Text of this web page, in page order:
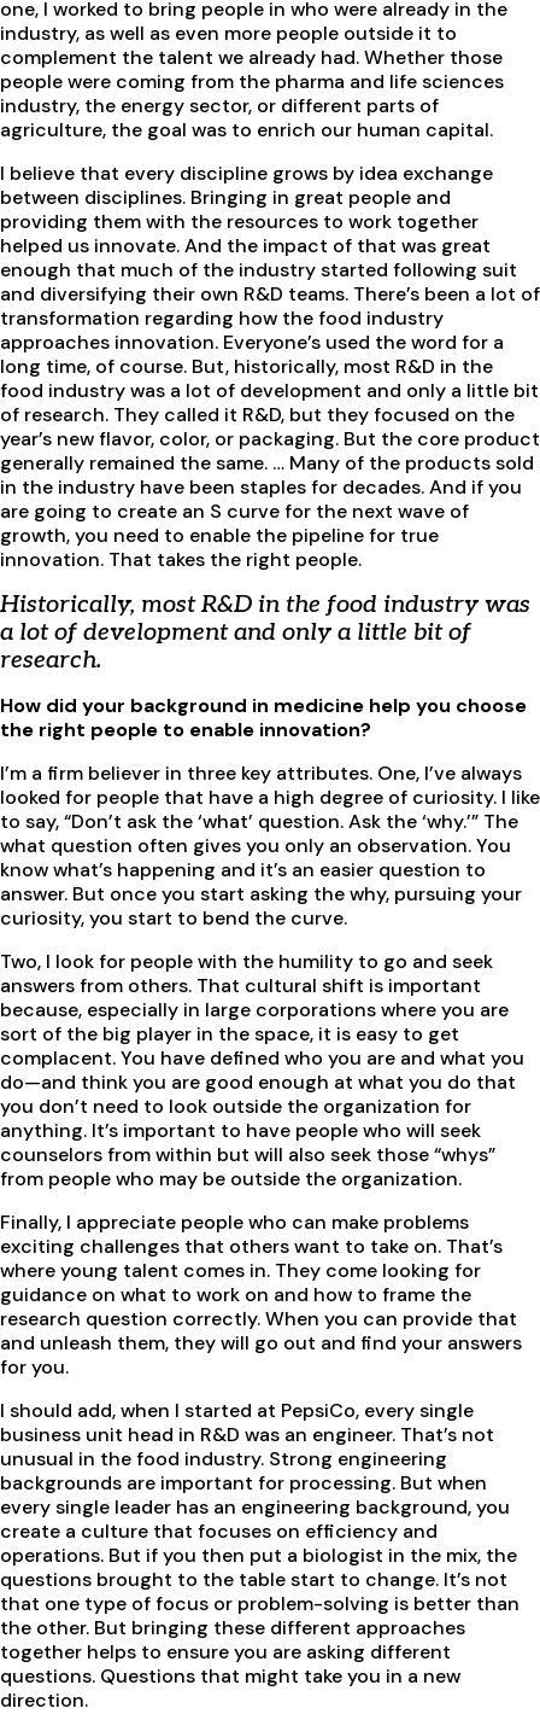
one, I worked to bring people in who were already in the
industry, as well as even more people outside it to
complement the talent we already had. Whether those
people were coming from the pharma and life sciences
industry, the energy sector, or different parts of
agriculture, the goal was to enrich our human capital.
I believe that every discipline grows by idea exchange
between disciplines. Bringing in great people and
providing them with the resources to work together
helped us innovate. And the impact of that was great
enough that much of the industry started following suit
and diversifying their own R&D teams. There’s been a lot of
transformation regarding how the food industry
approaches innovation. Everyone’s used the word for a
long time, of course. But, historically, most R&D in the
food industry was a lot of development and only a little bit
of research. They called it R&D, but they focused on the
year’s new flavor, color, or packaging. But the core product
generally remained the same. … Many of the products sold
in the industry have been staples for decades. And if you
are going to create an S curve for the next wave of
growth, you need to enable the pipeline for true
innovation. That takes the right people.
Historically, most R&D in the food industry was
a lot of development and only a little bit of
research.
How did your background in medicine help you choose
the right people to enable innovation?
I’m a firm believer in three key attributes. One, I’ve always
looked for people that have a high degree of curiosity. I like
to say, “Don’t ask the ‘what’ question. Ask the ‘why.’” The
what question often gives you only an observation. You
know what’s happening and it’s an easier question to
answer. But once you start asking the why, pursuing your
curiosity, you start to bend the curve.
Two, I look for people with the humility to go and seek
answers from others. That cultural shift is important
because, especially in large corporations where you are
sort of the big player in the space, it is easy to get
complacent. You have defined who you are and what you
do—and think you are good enough at what you do that
you don’t need to look outside the organization for
anything. It’s important to have people who will seek
counselors from within but will also seek those “whys”
from people who may be outside the organization.
Finally, I appreciate people who can make problems
exciting challenges that others want to take on. That’s
where young talent comes in. They come looking for
guidance on what to work on and how to frame the
research question correctly. When you can provide that
and unleash them, they will go out and find your answers
for you.
I should add, when I started at PepsiCo, every single
business unit head in R&D was an engineer. That’s not
unusual in the food industry. Strong engineering
backgrounds are important for processing. But when
every single leader has an engineering background, you
create a culture that focuses on efficiency and
operations. But if you then put a biologist in the mix, the
questions brought to the table start to change. It’s not
that one type of focus or problem-solving is better than
the other. But bringing these different approaches
together helps to ensure you are asking different
questions. Questions that might take you in a new
direction.